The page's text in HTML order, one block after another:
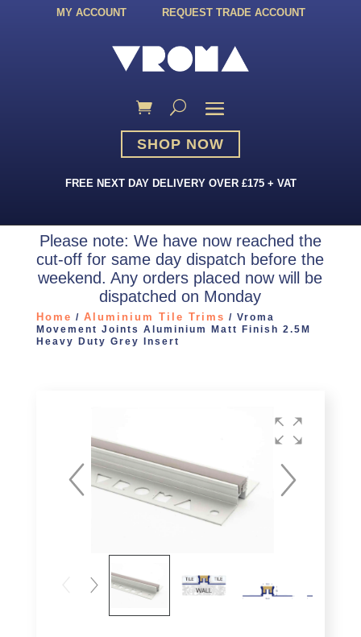
MY ACCOUNT REQUEST TRADE ACCOUNT
SHOP NOW
FREE NEXT DAY DELIVERY OVER £175 + VAT
Please note: We have now reached the
cut-off for same day dispatch before the
weekend. Any orders placed now will be
dispatched on Monday
Home / Aluminium Tile Trims / Vroma
Movement Joints Aluminium Matt Finish 2.5M
Heavy Duty Grey Insert